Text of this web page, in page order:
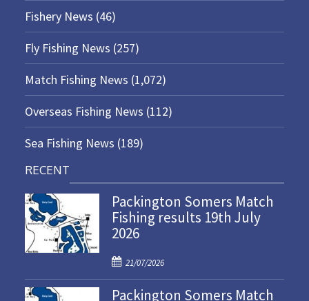
Fishery News (46)
Fly Fishing News (257)
Match Fishing News (1,072)
Overseas Fishing News (112)
Sea Fishing News (189)
RECENT
Packington Somers Match
Fishing results 19th July
2026
P
o
s
21/07/2026
Packington Somers Match